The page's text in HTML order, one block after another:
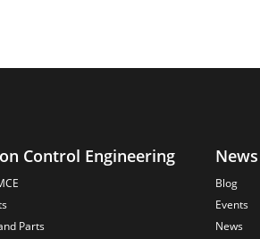
Control Engineering
Parts
Blog
Events
News